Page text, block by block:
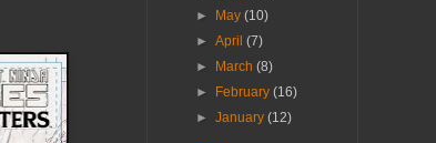
►
May(10)
►April(7)
►
March(8)
►
February(16)
►January(12)